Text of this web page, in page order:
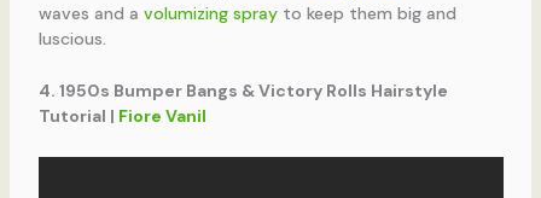
waves and a volumizing sprayto keep them big and
luscious.
4. 1950s Bumper Bangs & Victory Rolls Hairstyle
Tutorial | Fiore Vanil